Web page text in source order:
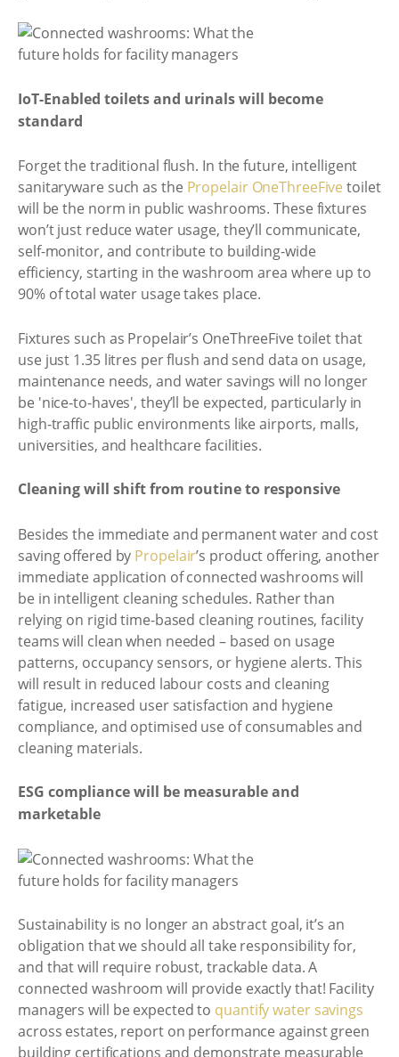
IoT-Enabled toilets and urinals will become
standard
Forget the traditional flush. In the future, intelligent
sanitaryware such as the Propelair OneThreeFive toilet
will be the norm in public washrooms. These fixtures
won’t just reduce water usage, they’ll communicate,
self-monitor, and contribute to building-wide
efficiency, starting in the washroom area where up to
90% of total water usage takes place.
Fixtures such as Propelair’s OneThreeFive toilet that
use just 1.35 litres per flush and send data on usage,
maintenance needs, and water savings will no longer
be 'nice-to-haves', they’ll be expected, particularly in
high-traffic public environments like airports, malls,
universities, and healthcare facilities.
Cleaning will shift from routine to responsive
Besides the immediate and permanent water and cost
saving offered by Propelair’s product offering, another
immediate application of connected washrooms will
be in intelligent cleaning schedules. Rather than
relying on rigid time-based cleaning routines, facility
teams will clean when needed – based on usage
patterns, occupancy sensors, or hygiene alerts. This
will result in reduced labour costs and cleaning
fatigue, increased user satisfaction and hygiene
compliance, and optimised use of consumables and
cleaning materials.
ESG compliance will be measurable and
marketable
Sustainability is no longer an abstract goal, it’s an
obligation that we should all take responsibility for,
and that will require robust, trackable data. A
connected washroom will provide exactly that! Facility
managers will be expected to quantify water savings
across estates, report on performance against green
building certifications and demonstrate measurable